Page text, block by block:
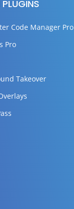
Code Manager Pro
Pro
Takeover